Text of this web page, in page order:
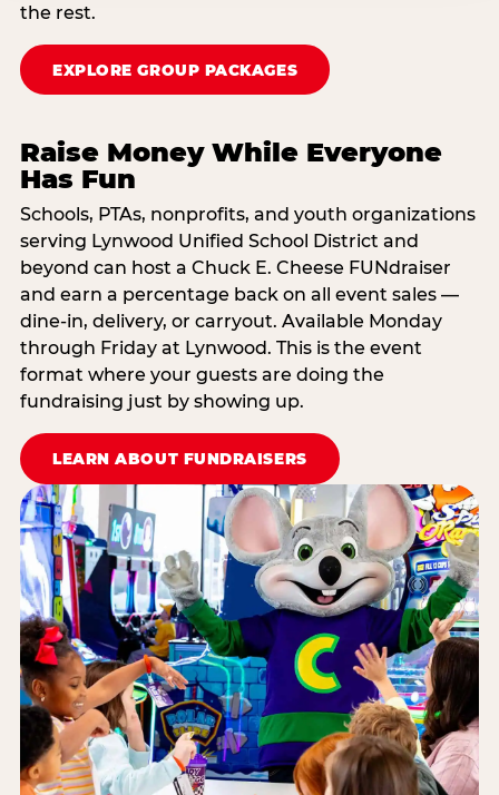
the rest.
EXPLORE GROUP PACKAGES
Raise Money While Everyone
Has Fun
Schools, PTAs, nonprofits, and youth organizations
serving Lynwood Unified School District and
beyond can host a Chuck E. Cheese FUNdraiser
and earn a percentage back on all event sales —
dine-in, delivery, or carryout. Available Monday
through Friday at Lynwood. This is the event
format where your guests are doing the
fundraising just by showing up.
LEARN ABOUT FUNDRAISERS